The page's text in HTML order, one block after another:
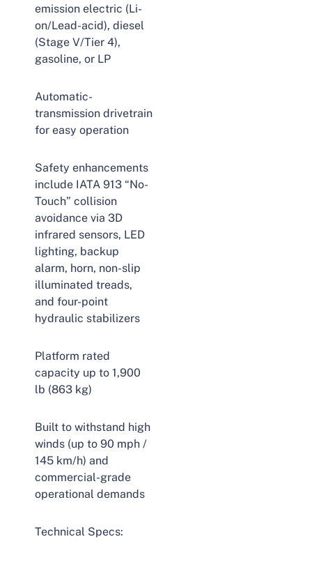
emission electric (Li-
on/Lead-acid), diesel
(Stage V/Tier 4),
gasoline, or LP
Automatic-
transmission drivetrain
for easy operation
Safety enhancements
include IATA 913 “No-
Touch” collision
avoidance via 3D
infrared sensors, LED
lighting, backup
alarm, horn, non-slip
illuminated treads,
and four-point
hydraulic stabilizers
Platform rated
capacity up to 1,900
lb (863 kg)
Built to withstand high
winds (up to 90 mph /
145 km/h) and
commercial-grade
operational demands
Technical Specs: